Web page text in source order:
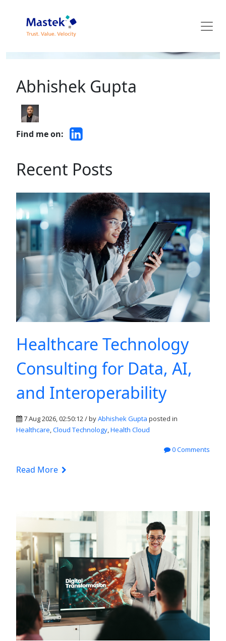
Mastek Blog
Abhishek Gupta
Find me on:
Recent Posts
Healthcare Technology
Consulting for Data, AI,
and Interoperability
7 Aug 2026, 02:50:12 / byAbhishek Gupta posted in
Healthcare,Cloud Technology,Health Cloud
0 Comments
Read More